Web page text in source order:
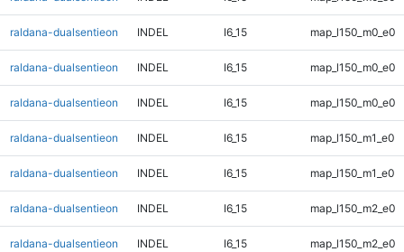
raldana-dualsentieon INDEL I6_15 map_l150_m0_e0
raldana-dualsentieon INDEL I6_15 map_l150_m0_e0
raldana-dualsentieon INDEL I6_15 map_l150_m0_e0
raldana-dualsentieon INDEL I6_15 map_l150_m1_e0
raldana-dualsentieon INDEL I6_15 map_l150_m1_e0
raldana-dualsentieon INDEL I6_15 map_l150_m2_e0
raldana-dualsentieon INDEL I6_15 map_l150_m2_e0